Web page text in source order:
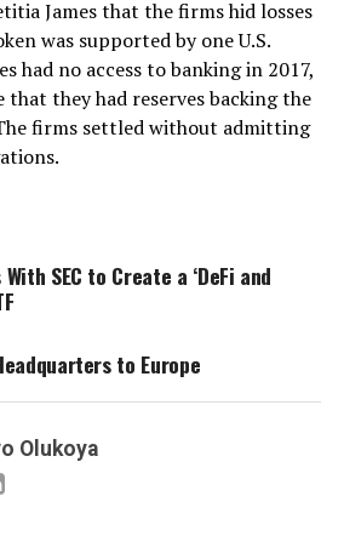
James that the firms hid losses
was supported by one U.S.
had no access to banking in 2017,
that they had reserves backing the
firms settled without admitting
SEC to Create a ‘DeFi and
to Europe
Olukoya